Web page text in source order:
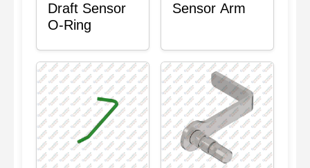
Draft Sensor
O-Ring
Sensor Arm